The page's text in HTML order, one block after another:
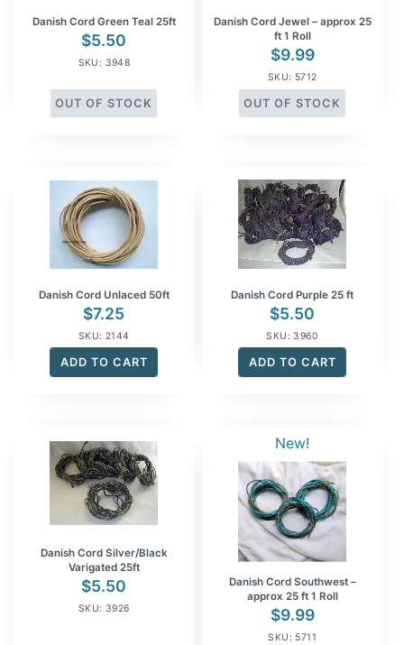
Danish Cord Green Teal 25ft
$5.50
SKU: 3948
OUT OF STOCK
Danish Cord Jewel – approx 25
ft 1 Roll
$9.99
SKU: 5712
OUT OF STOCK
Danish Cord Unlaced 50ft
$7.25
SKU: 2144
ADD TO CART
Danish Cord Purple 25 ft
$5.50
SKU: 3960
ADD TO CART
Danish Cord Silver/Black
Varigated 25ft
$5.50
SKU: 3926
New!
Danish Cord Southwest –
approx 25 ft 1 Roll
$9.99
SKU: 5711